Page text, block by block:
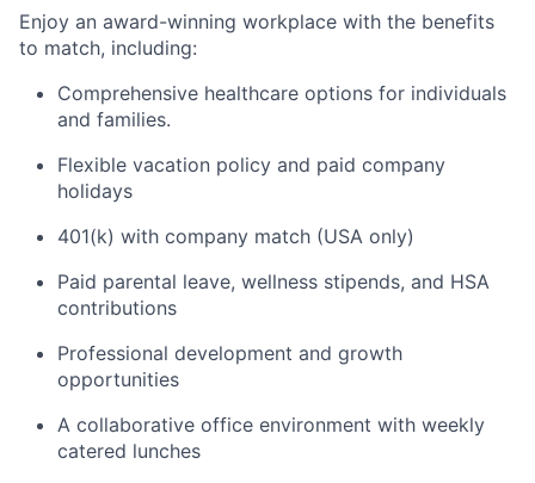
Enjoy an award-winning workplace with the benefits
to match, including:
Comprehensive healthcare options for individuals
and families.
Flexible vacation policy and paid company
holidays
401(k) with company match (USA only)
Paid parental leave, wellness stipends, and HSA
contributions
Professional development and growth
opportunities
A collaborative office environment with weekly
catered lunches